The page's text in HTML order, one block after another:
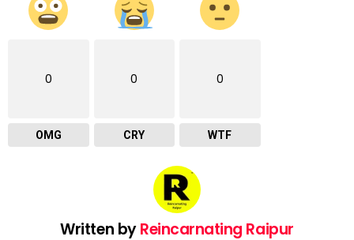
0
OMG
0
CRY
0
WTF
Written byReincarnating Raipur